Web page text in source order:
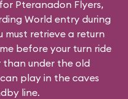
Pteranadon Flyers,
World entry during
must retrieve a return
before your turn ride
than under the old
play in the caves
line.